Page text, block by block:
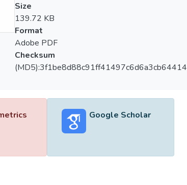
Size
139.72 KB
Format
Adobe PDF
Checksum
(MD5):3f1be8d88c91ff41497c6d6a3cb64414
Google Scholar